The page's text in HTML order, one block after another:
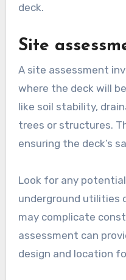
deck.
Site
A site assessment
where the deck will
like soil stability,
trees or structures.
ensuring the deck’s
Look for any
underground utilities
may complicate
assessment can
design and location